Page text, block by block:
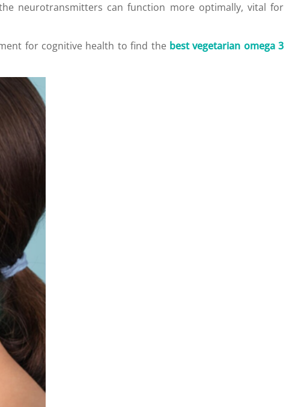
neurotransmitters can function more optimally, vital for
for cognitive health to find the best vegetarian omega 3